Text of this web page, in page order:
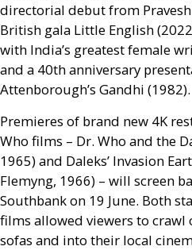
directorial debut from Pravesh
British gala Little English
with India’s greatest female
and a 40th anniversary
Attenborough’s Gandhi (1982).
Premieres of brand new 4K
Who films – Dr. Who and the
1965) and Daleks’ Invasion
Flemyng, 1966) – will screen
Southbank on 19 June. Both
films allowed viewers to
sofas and into their local